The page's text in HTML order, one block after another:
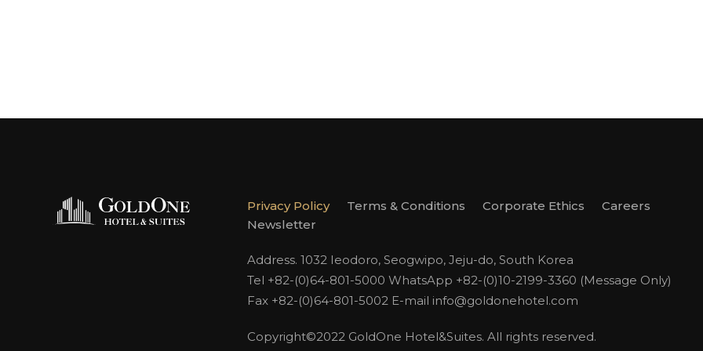
Privacy Policy Terms & Conditions Corporate Ethics
Careers
Newsletter
Address. 1032 Ieodoro, Seogwipo, Jeju-do, South Korea
Tel +82-(0)64-801-5000 WhatsApp +82-(0)10-2199-3360 (Message Only)
Fax +82-(0)64-801-5002 E-mail info@goldonehotel.com
Copyright©2022 GoldOne Hotel&Suites. All rights reserved.